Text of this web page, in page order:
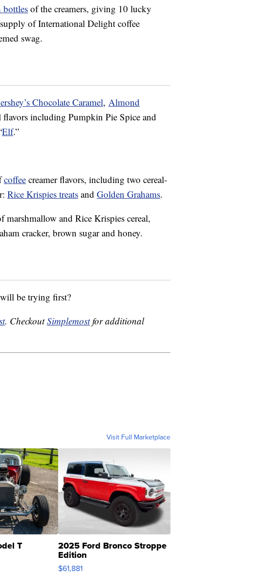
bottles of the creamers, giving 10 lucky
of International Delight coffee
swag.
Chocolate Caramel, Almond
flavors including Pumpkin Pie Spice and
Elf.”
coffee creamer flavors, including two cereal-
Rice Krispies treats and Golden Grahams.
marshmallow and Rice Krispies cereal,
cracker, brown sugar and honey.
be trying first?
. CheckoutSimplemostfor additional
Visit Full Marketplace
T 2025 Ford Bronco Stroppe
Edition
$61,881